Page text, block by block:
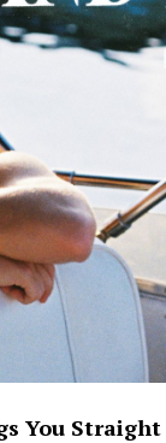
You Straight